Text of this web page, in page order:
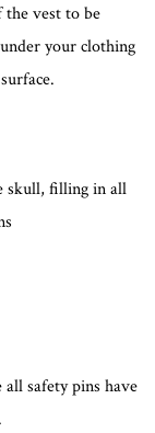
vest to be
your clothing
skull, filling in all
safety pins have